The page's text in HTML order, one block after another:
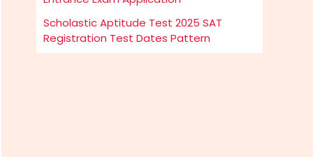
Scholastic Aptitude Test 2025 SAT
Registration Test Dates Pattern